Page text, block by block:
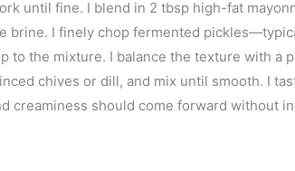
until fine. I blend in 2 tbsp high-fat
brine. I finely chop fermented
to the mixture. I balance the texture with a
chives or dill, and mix until smooth. I
creaminess should come forward without